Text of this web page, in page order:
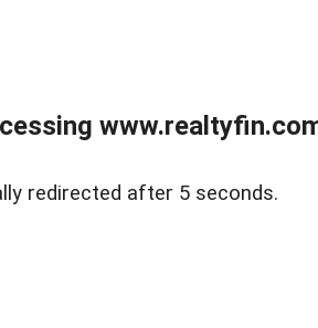
redirected after 5 seconds.